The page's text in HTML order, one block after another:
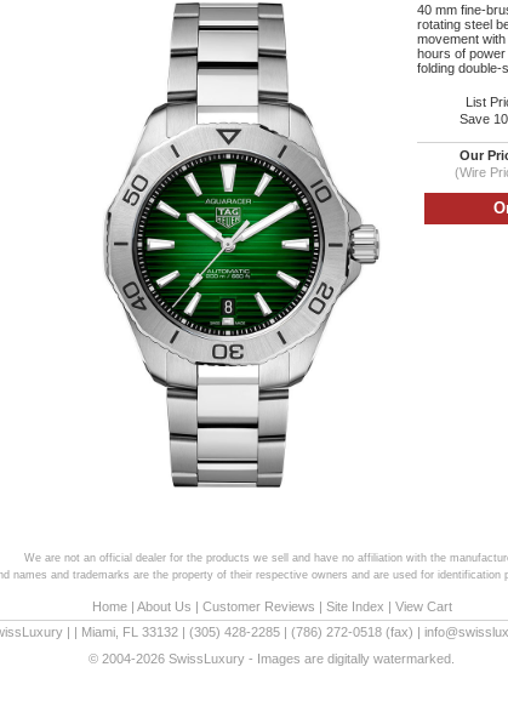
40 mm fine-
rotating steel
movement
hours of
folding double-
List
Save
Our
(Wire
We are not an official dealer for the products we sell and have no affiliation with the
names and trademarks are the property of their respective owners and are used for identification
Home| About Us | Customer Reviews | Site Index | View Cart
Miami FL 33132 (305) 428-2285 (786) 272-0518 (fax) |
© 2004-2026 SwissLuxury - Images are digitally watermarked.